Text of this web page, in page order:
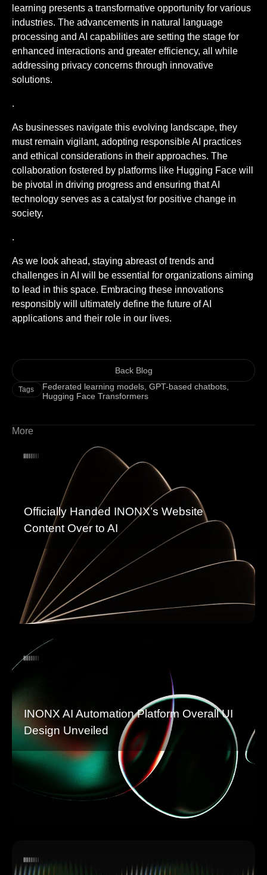
learning presents a transformative opportunity for various
industries. The advancements in natural language
processing and AI capabilities are setting the stage for
enhanced interactions and greater efficiency, all while
addressing privacy concerns through innovative
solutions.
.
As businesses navigate this evolving landscape, they
must remain vigilant, adopting responsible AI practices
and ethical considerations in their approaches. The
collaboration fostered by platforms like Hugging Face will
be pivotal in driving progress and ensuring that AI
technology serves as a catalyst for positive change in
society.
.
As we look ahead, staying abreast of trends and
challenges in AI will be essential for organizations aiming
to lead in this space. Embracing these innovations
responsibly will ultimately define the future of AI
applications and their role in our lives.
Back Blog
Tags Federated learning models, GPT-based chatbots,
Hugging Face Transformers
More
Officially Handed INONX’s Website
Content Over to AI
INONX AI Automation Platform Overall UI
Design Unveiled